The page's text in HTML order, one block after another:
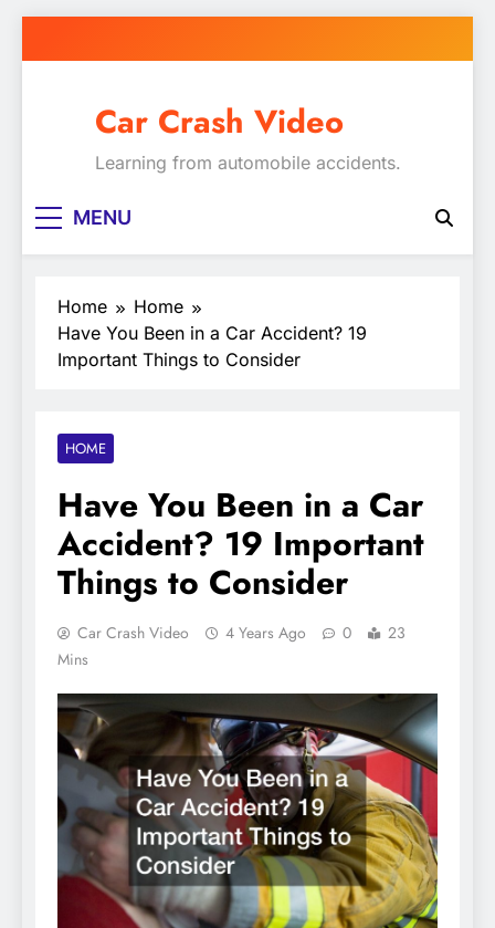
to
Car Crash Video
Learning from automobile accidents.
MENU
Home
Home
Have You Been in a Car Accident? 19
Important Things to Consider
HOME
Have You Been in a Car
Accident? 19 Important
Things to Consider
Car Crash Video 4 Years Ago 0
23
Mins